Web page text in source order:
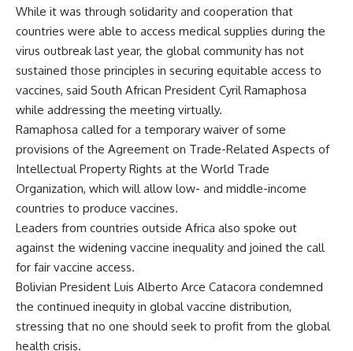
While it was through solidarity and cooperation that
countries were able to access medical supplies during the
virus outbreak last year, the global community has not
sustained those principles in securing equitable access to
vaccines, said South African President Cyril Ramaphosa
while addressing the meeting virtually.
Ramaphosa called for a temporary waiver of some
provisions of the Agreement on Trade-Related Aspects of
Intellectual Property Rights at the World Trade
Organization, which will allow low- and middle-income
countries to produce vaccines.
Leaders from countries outside Africa also spoke out
against the widening vaccine inequality and joined the call
for fair vaccine access.
Bolivian President Luis Alberto Arce Catacora condemned
the continued inequity in global vaccine distribution,
stressing that no one should seek to profit from the global
health crisis.